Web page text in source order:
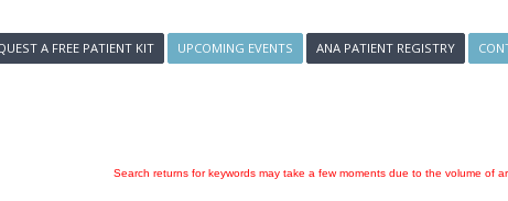
A FREE PATIENT KIT UPCOMING EVENTS ANA PATIENT REGISTRY
Search returns for keywords may take a few moments due to the volume of